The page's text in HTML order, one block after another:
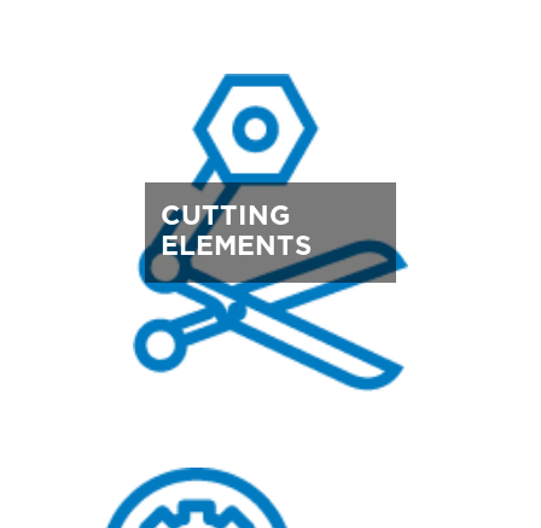
CUTTING
ELEMENTS